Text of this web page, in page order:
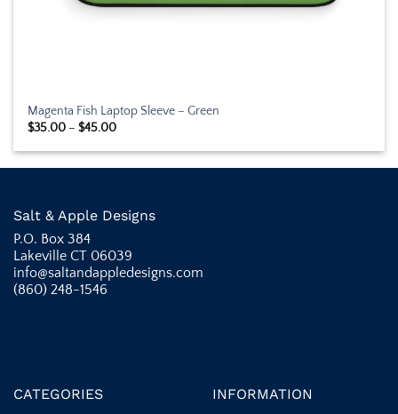
Magenta Fish Laptop Sleeve – Green
$35.00 – $45.00Price
$35.00
Salt & Apple Designs
P.O. Box 384
Lakeville CT 06039
info@saltandappledesigns.com
(860) 248-1546
CATEGORIES INFORMATION